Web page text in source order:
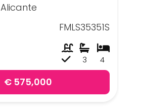
FMLS35351S
4
3
€ 575,000